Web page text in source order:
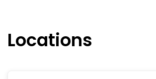
Locations